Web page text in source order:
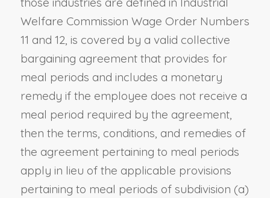
Welfare Commission Wage Order Numbers
11 and 12, is covered by a valid collective
bargaining agreement that provides for
meal periods and includes a monetary
remedy if the employee does not receive a
meal period required by the agreement,
then the terms, conditions, and remedies of
the agreement pertaining to meal periods
apply in lieu of the applicable provisions
pertaining to meal periods of subdivision (a)